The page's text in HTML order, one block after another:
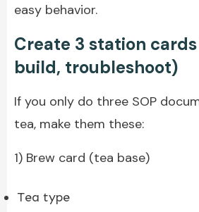
easy behavior.
Create 3 station
build, troubleshoot)
If you only do three SOP
tea, make them these:
1) Brew card (tea base)
Tea type